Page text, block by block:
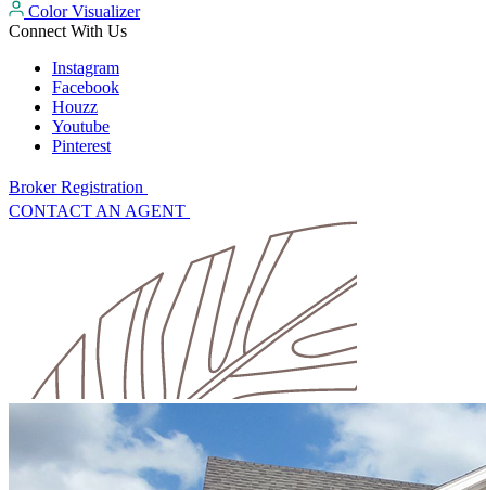
Color Visualizer
Connect With Us
Instagram
Facebook
Houzz
Youtube
Pinterest
Broker Registration
CONTACT AN AGENT